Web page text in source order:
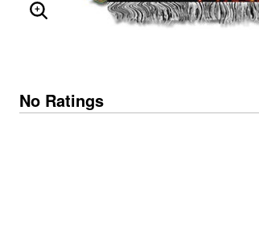
ENLARGE IMAGE
No Ratings